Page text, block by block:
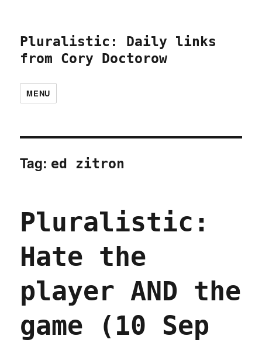
Pluralistic: Daily links
from Cory Doctorow
MENU
Tag: ed zitron
Pluralistic:
Hate the
player AND the
game (10 Sep